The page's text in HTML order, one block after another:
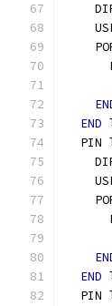
END
PIN
END
PIN